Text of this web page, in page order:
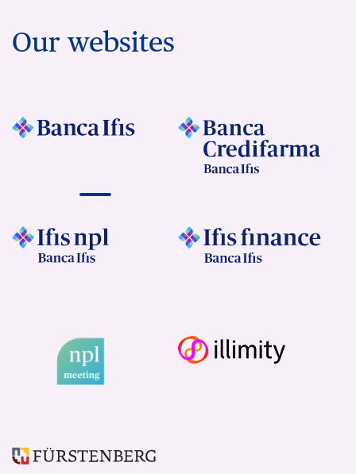
Our websites